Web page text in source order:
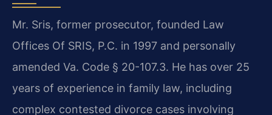
Mr. Sris, former prosecutor, founded Law
Offices Of SRIS, P.C. in 1997 and personally
amended Va. Code § 20-107.3. He has over 25
years of experience in family law, including
complex contested divorce cases involving